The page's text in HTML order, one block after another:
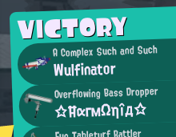
VICTORY
A Complex Such and Such
Wulfinator
Overflowing Bass Dropper
☆ĦαгмΩηîд☆